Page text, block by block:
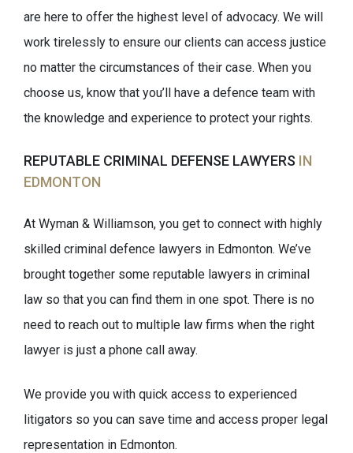
are here to offer the highest level of advocacy. We will
work tirelessly to ensure our clients can access justice
no matter the circumstances of their case. When you
choose us, know that you’ll have a defence team with
the knowledge and experience to protect your rights.
REPUTABLE CRIMINAL DEFENSE LAWYERS IN
EDMONTON
At Wyman & Williamson, you get to connect with highly
skilled criminal defence lawyers in Edmonton. We’ve
brought together some reputable lawyers in criminal
law so that you can find them in one spot. There is no
need to reach out to multiple law firms when the right
lawyer is just a phone call away.
We provide you with quick access to experienced
litigators so you can save time and access proper legal
representation in Edmonton.